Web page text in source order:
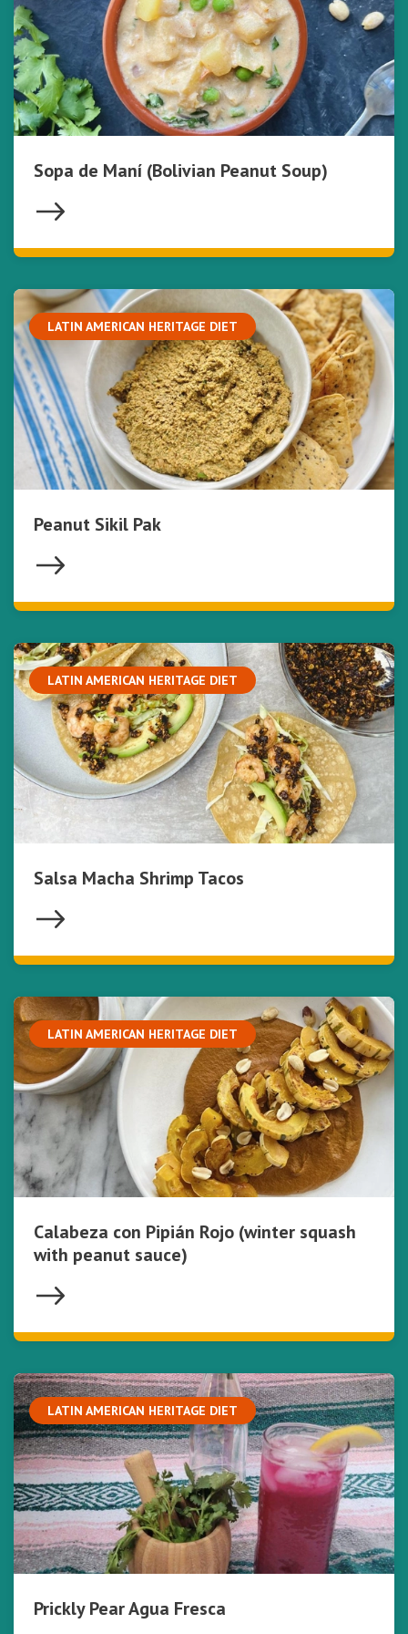
Sopa de Maní (Bolivian Peanut Soup)
LATIN AMERICAN HERITAGE DIET
Peanut Sikil Pak
LATIN AMERICAN HERITAGE DIET
Salsa Macha Shrimp Tacos
LATIN AMERICAN HERITAGE DIET
Calabeza con Pipián Rojo (winter squash
with peanut sauce)
LATIN AMERICAN HERITAGE DIET
Prickly Pear Agua Fresca